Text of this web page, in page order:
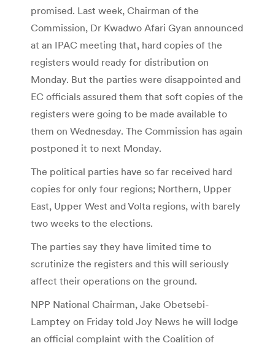
promised. Last week, Chairman of the
Commission, Dr Kwadwo Afari Gyan announced
at an IPAC meeting that, hard copies of the
registers would ready for distribution on
Monday. But the parties were disappointed and
EC officials assured them that soft copies of the
registers were going to be made available to
them on Wednesday. The Commission has again
postponed it to next Monday.
The political parties have so far received hard
copies for only four regions; Northern, Upper
East, Upper West and Volta regions, with barely
two weeks to the elections.
The parties say they have limited time to
scrutinize the registers and this will seriously
affect their operations on the ground.
NPP National Chairman, Jake Obetsebi-
Lamptey on Friday told Joy News he will lodge
an official complaint with the Coalition of